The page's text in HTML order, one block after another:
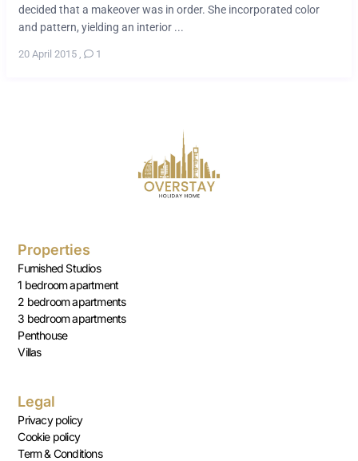
decided that a makeover was in order. She incorporated color
and pattern, yielding an interior ...
20 April 2015 , 1
Properties
Furnished Studios
1 bedroom apartment
2 bedroom apartments
3 bedroom apartments
Penthouse
Villas
Legal
Privacy policy
Cookie policy
Term & Conditions